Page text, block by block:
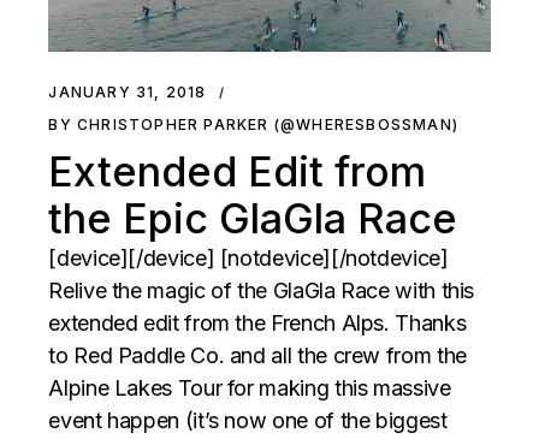
JANUARY 31, 2018
BY CHRISTOPHER PARKER (@WHERESBOSSMAN)
Extended Edit from
the Epic GlaGla Race
[device][/device] [notdevice][/notdevice]
Relive the magic of the GlaGla Race with this
extended edit from the French Alps. Thanks
to Red Paddle Co. and all the crew from the
Alpine Lakes Tour for making this massive
event happen (it’s now one of the biggest